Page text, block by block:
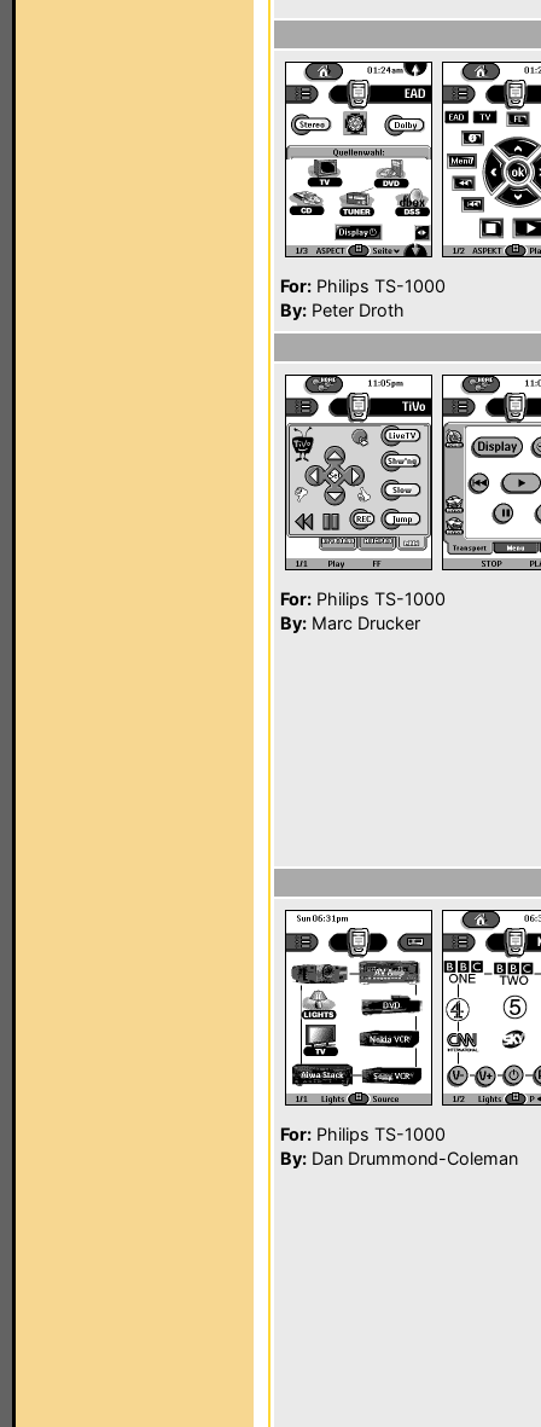
For: Philips TS-1000
By: Peter Droth
For: Philips TS-1000
By: Marc Drucker
For: Philips TS-1000
By: Dan Drummond-Coleman